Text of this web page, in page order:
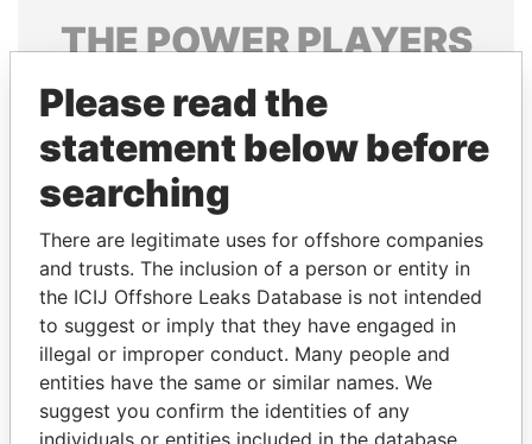
THEPOWERPLAYERS
Explore the offshore connections of world leaders,
politicians and their relatives and associates.
Pandora
Papers
Papers
Panama Papers
Please read the
statement below before
searching
There are legitimate uses for offshore companies
and trusts. The inclusion of a person or entity in
the ICIJ Offshore Leaks Database is not intended
to suggest or imply that they have engaged in
illegal or improper conduct. Many people and
entities have the same or similar names. We
suggest you confirm the identities of any
individuals or entities included in the database